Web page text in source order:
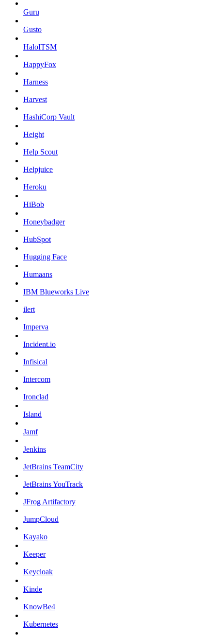
Guru
Gusto
HaloITSM
HappyFox
Harness
Harvest
HashiCorp Vault
Height
Help Scout
Helpjuice
Heroku
HiBob
Honeybadger
HubSpot
Hugging Face
Humaans
IBM Blueworks Live
ilert
Imperva
Incident.io
Infisical
Intercom
Ironclad
Island
Jamf
Jenkins
JetBrains TeamCity
JetBrains YouTrack
JFrog Artifactory
JumpCloud
Kayako
Keeper
Keycloak
Kinde
KnowBe4
Kubernetes